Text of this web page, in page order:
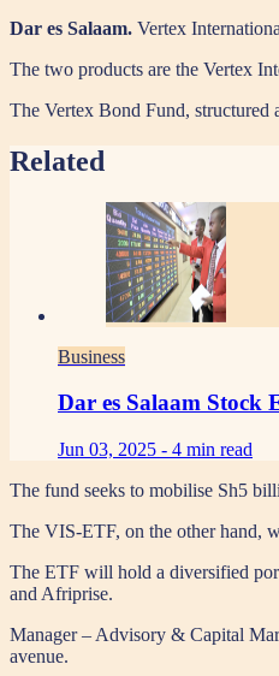
Dar es Salaam. Vertex
The two products are the Vertex
The Vertex Bond Fund, structured
Related
Business
Dar es Salaam Stock
Jun 03, 2025 - 4 min read
The fund seeks to mobilise Sh5
The VIS-ETF, on the other hand,
The ETF will hold a diversified
and Afriprise.
Manager – Advisory & Capital
avenue.